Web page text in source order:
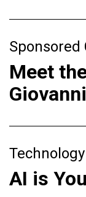
Sponsored
Meet
Technology
AI is